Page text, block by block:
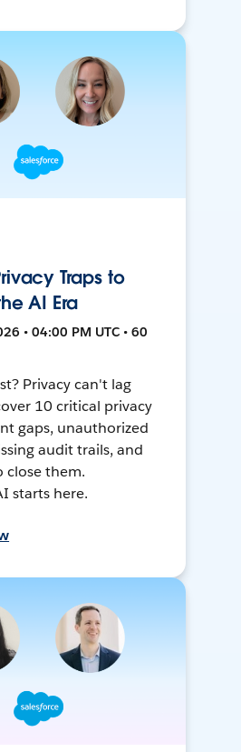
Traps to
AI Era
• 04:00 PM UTC • 60
Privacy can't lag
10 critical privacy
gaps, unauthorized
audit trails, and
close them.
starts here.